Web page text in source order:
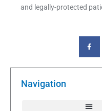
and legally-protected
F
a
c
e
o
Navigation